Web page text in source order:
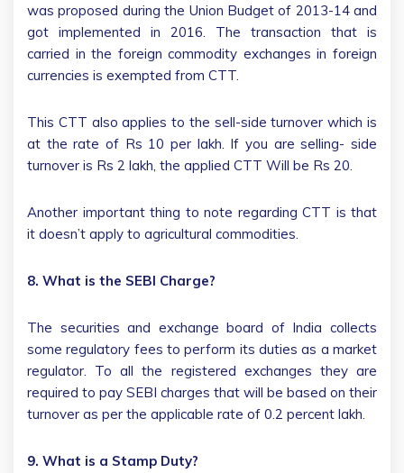
was proposed during the Union Budget of 2013-14 and
got implemented in 2016. The transaction that is
carried in the foreign commodity exchanges in foreign
currencies is exempted from CTT.
This CTT also applies to the sell-side turnover which is
at the rate of Rs 10 per lakh. If you are selling- side
turnover is Rs 2 lakh, the applied CTT Will be Rs 20.
Another important thing to note regarding CTT is that
it doesn’t apply to agricultural commodities.
8. What is the SEBI Charge?
The securities and exchange board of India collects
some regulatory fees to perform its duties as a market
regulator. To all the registered exchanges they are
required to pay SEBI charges that will be based on their
turnover as per the applicable rate of 0.2 percent lakh.
9. What is a Stamp Duty?